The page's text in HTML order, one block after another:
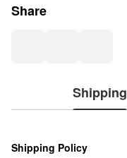
Share
Shipping
Shipping Policy